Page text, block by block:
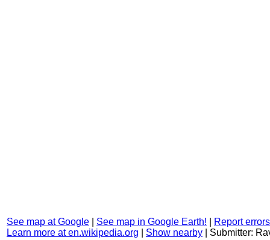
See map at Google See map in Google Earth!
Report
Learn more at en.wikipedia.org
Show nearby Submitter: